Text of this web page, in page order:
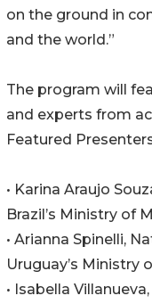
on the ground in
and the world.”
The program will
and experts from
Featured
• Karina Araujo
Brazil’s Ministry of
• Arianna Spinelli,
Uruguay’s Ministry
• Isabella